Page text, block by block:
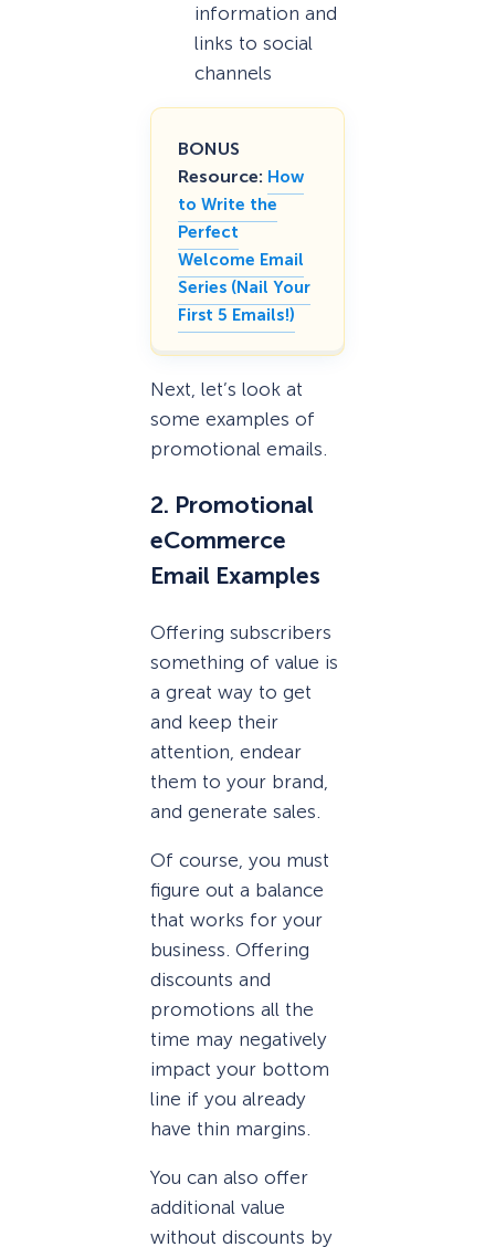
information and
links to social
channels
BONUS
Resource: How
to Write the
Perfect
Welcome Email
Series (Nail Your
First 5 Emails!)
Next, let’s look at
some examples of
promotional emails.
2. Promotional
eCommerce
Email Examples
Offering subscribers
something of value is
a great way to get
and keep their
attention, endear
them to your brand,
and generate sales.
Of course, you must
figure out a balance
that works for your
business. Offering
discounts and
promotions all the
time may negatively
impact your bottom
line if you already
have thin margins.
You can also offer
additional value
without discounts by